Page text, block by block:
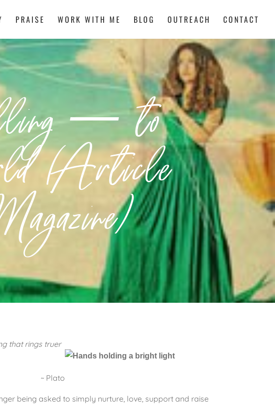
PRAISE WORK WITH ME BLOG OUTREACH CONTACT
— to
(Article
that rings truer
~ Plato
being asked to simply nurture, love, support and raise